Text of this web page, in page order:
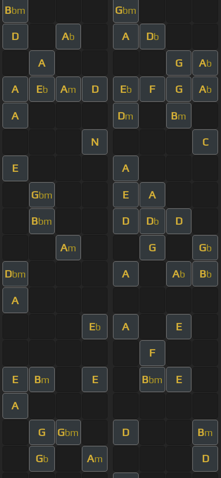
Bbm Gbm
D Ab A Db
A G Ab
A Eb Am D Eb F G Ab
A Dm Bm
N C
E A
Gbm E A
Bbm D Db D
Am G Gb
Dbm A Ab Bb
A
Eb A E
F
E Bm E Bbm E
A
G Gbm D Bm
Gb Am D